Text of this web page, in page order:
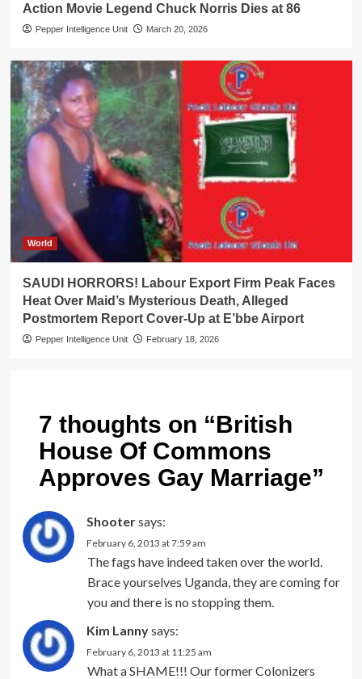
Action Movie Legend Chuck Norris Dies at 86
Pepper Intelligence Unit March 20, 2026
World
SAUDI HORRORS! Labour Export Firm Peak Faces
Heat Over Maid’s Mysterious Death, Alleged
Postmortem Report Cover-Up at E’bbe Airport
Pepper Intelligence Unit February 18, 2026
7 thoughts on “British
House Of Commons
Approves Gay Marriage”
Shootersays:
February 6, 2013 at 7:59 am
The fags have indeed taken over the world.
Brace yourselves Uganda, they are coming for
you and there is no stopping them.
Kim Lannysays:
February 6, 2013 at 11:25 am
What a SHAME!!! Our former Colonizers